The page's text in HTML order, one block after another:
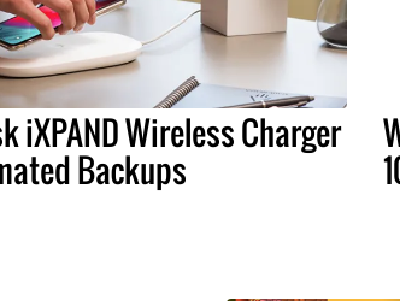
iXPAND Wireless Charger
Backups